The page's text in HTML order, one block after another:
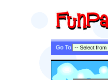
Go To